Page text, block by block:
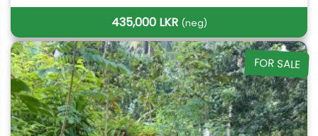
435,000 LKR (neg)
FOR SALE